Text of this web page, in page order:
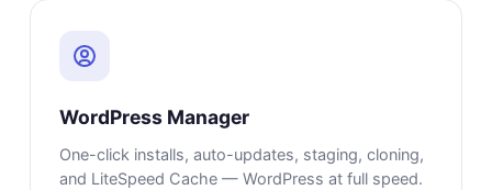
WordPress Manager
One-click installs, auto-updates, staging, cloning,
and LiteSpeed Cache — WordPress at full speed.